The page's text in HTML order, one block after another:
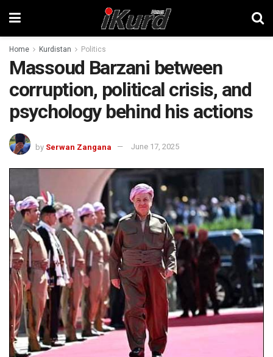
Home Kurdistan Politics
Massoud Barzani between
corruption, political crisis, and
psychology behind his actions
by Serwan Zangana June 17, 2025